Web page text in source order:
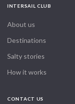
INTERSAIL CLUB
About us
Destinations
Salty stories
How it works
CONTACT US